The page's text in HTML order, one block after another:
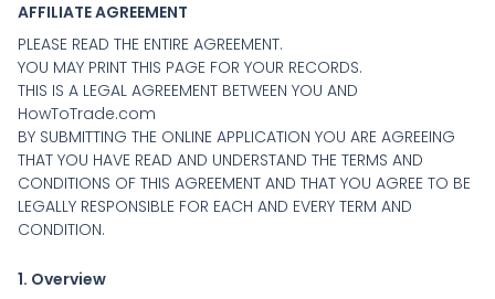
AFFILIATE AGREEMENT
PLEASE READ THE ENTIRE AGREEMENT.
YOU MAY PRINT THIS PAGE FOR YOUR RECORDS.
THIS IS A LEGAL AGREEMENT BETWEEN YOU AND
HowToTrade.com
BY SUBMITTING THE ONLINE APPLICATION YOU ARE AGREEING
THAT YOU HAVE READ AND UNDERSTAND THE TERMS AND
CONDITIONS OF THIS AGREEMENT AND THAT YOU AGREE TO BE
LEGALLY RESPONSIBLE FOR EACH AND EVERY TERM AND
CONDITION.
1. Overview